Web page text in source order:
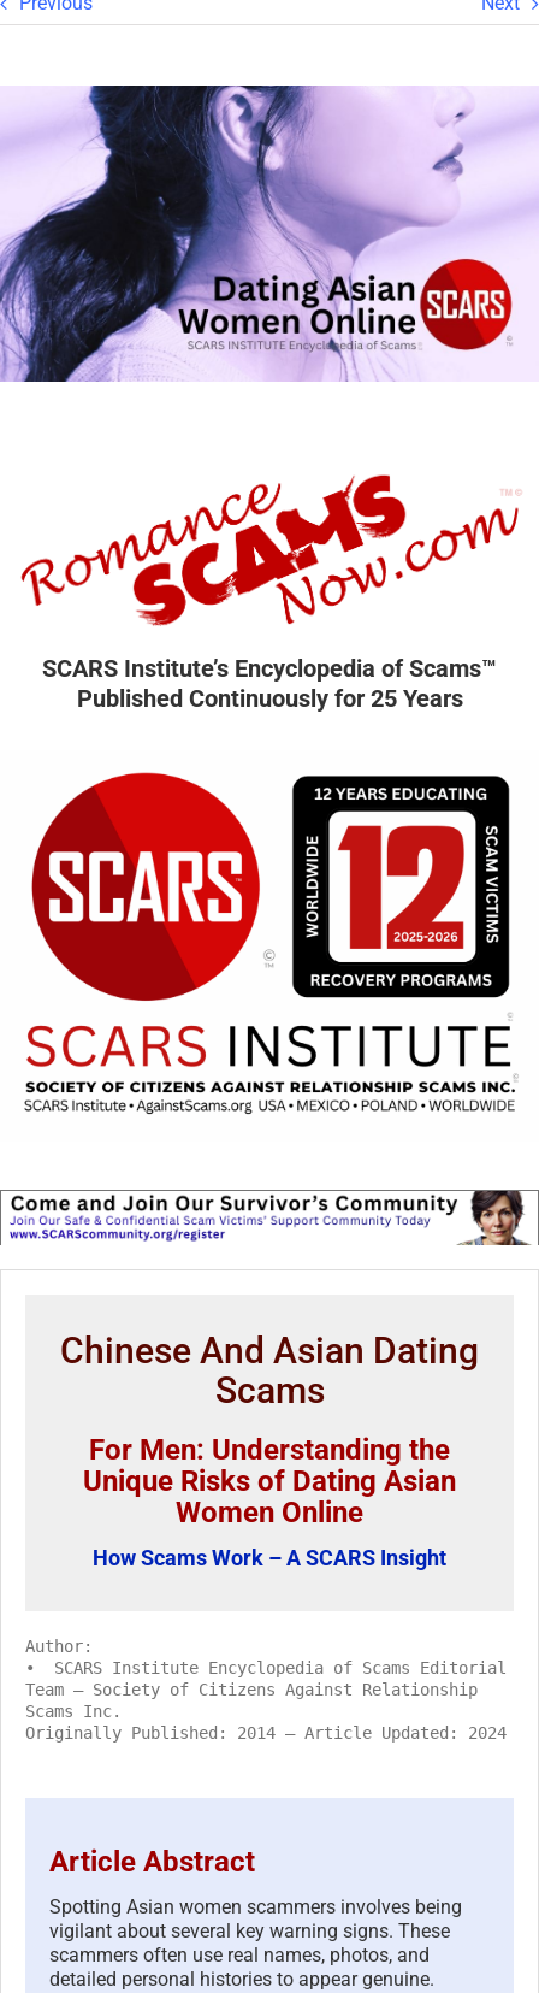
SCARS Institute’s Encyclopedia of Scams™
Published Continuously for 25 Years
Chinese And Asian Dating
Scams
For Men: Understanding the
Unique Risks of Dating Asian
Women Online
How Scams Work – A SCARS Insight
Author:
• SCARS Institute Encyclopedia of Scams Editorial
Team – Society of Citizens Against Relationship
Scams Inc.
Originally Published: 2014 – Article Updated: 2024
Article Abstract
Spotting Asian women scammers involves being
vigilant about several key warning signs. These
scammers often use real names, photos, and
detailed personal histories to appear genuine.